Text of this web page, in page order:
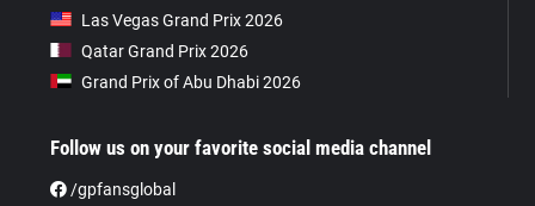
Las Vegas Grand Prix 2026
Qatar Grand Prix 2026
Grand Prix of Abu Dhabi 2026
Follow us on your favorite social media channel
/gpfansglobal